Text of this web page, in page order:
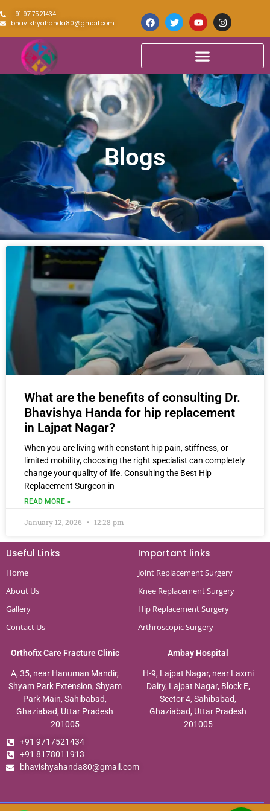
+91 9717521434
bhavishyahanda80@gmail.com
Blogs
What are the benefits of consulting Dr.
Bhavishya Handa for hip replacement
in Lajpat Nagar?
When you are living with constant hip pain, stiffness, or
limited mobility, choosing the right specialist can completely
change your quality of life. Consulting the Best Hip
Replacement Surgeon in
READ MORE »
January 12, 2026 12:28 pm
Useful Links
Home
About Us
Gallery
Contact Us
Important links
Joint Replacement Surgery
Knee Replacement Surgery
Hip Replacement Surgery
Arthroscopic Surgery
Orthofix Care Fracture Clinic
A, 35, near Hanuman Mandir,
Shyam Park Extension, Shyam
Park Main, Sahibabad,
Ghaziabad, Uttar Pradesh
201005
+91 9717521434
+91 8178011913
bhavishyahanda80@gmail.com
Ambay Hospital
H-9, Lajpat Nagar, near Laxmi
Dairy, Lajpat Nagar, Block E,
Sector 4, Sahibabad,
Ghaziabad, Uttar Pradesh
201005